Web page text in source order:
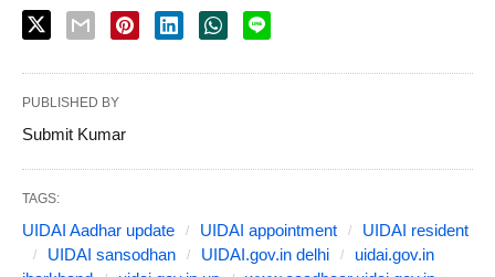
PUBLISHED BY
Submit Kumar
TAGS:
UIDAI Aadhar update UIDAI appointment
UIDAI resident
UIDAI sansodhan
UIDAI.gov.in delhi
uidai.gov.in